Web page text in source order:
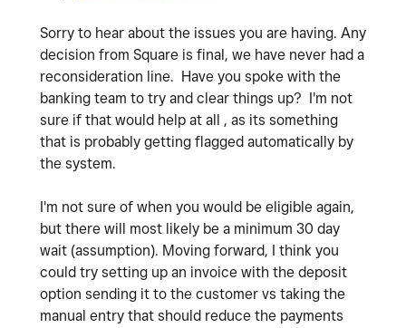
Sorry to hear about the issues you are having. Any
decision from Square is final, we have never had a
reconsideration line. Have you spoke with the
banking team to try and clear things up? I'm not
sure if that would help at all , as its something
that is probably getting flagged automatically by
the system.
I'm not sure of when you would be eligible again,
but there will most likely be a minimum 30 day
wait (assumption). Moving forward, I think you
could try setting up an invoice with the deposit
option sending it to the customer vs taking the
manual entry that should reduce the payments